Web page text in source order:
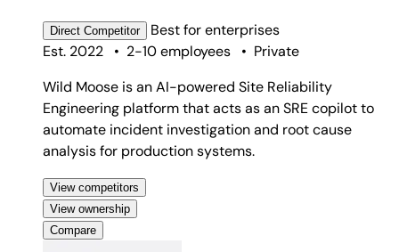
Direct Competitor Best forenterprises
Est. 2022
• 2-10 employees • Private
Wild Moose is an AI-powered Site Reliability
Engineering platform that acts as an SRE copilot to
automate incident investigation and root cause
analysis for production systems.
View competitors
View ownership
Compare